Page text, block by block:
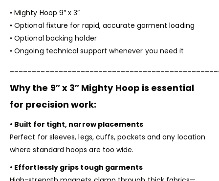
•Mighty Hoop 9″ x 3″
• Optional fixture for rapid, accurate garment loading
• Optional backing holder
• Ongoing technical support whenever you need it
Why the 9″ x 3″ Mighty Hoop is essential
for precision work:
• Built for tight, narrow placements
Perfect for sleeves, legs, cuffs, pockets and any location
where standard hoops are too wide.
• Effortlessly grips tough garments